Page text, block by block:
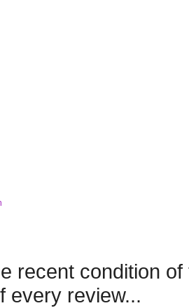
recent condition
every review...